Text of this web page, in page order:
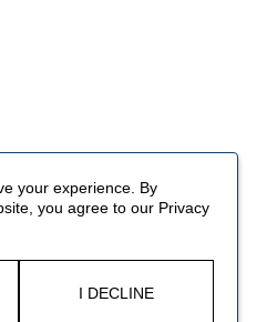
your experience. By
you agree to our Privacy
I DECLINE